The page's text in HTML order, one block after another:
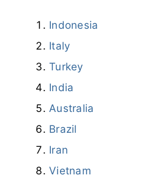
Indonesia
Italy
Turkey
India
Australia
Brazil
Iran
Vietnam